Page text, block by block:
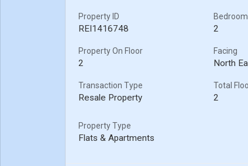
Property ID
REI1416748 2
Property On Floor
2
Facing
North
Transaction Type
Resale Property
Total
2
Property Type
Flats & Apartments